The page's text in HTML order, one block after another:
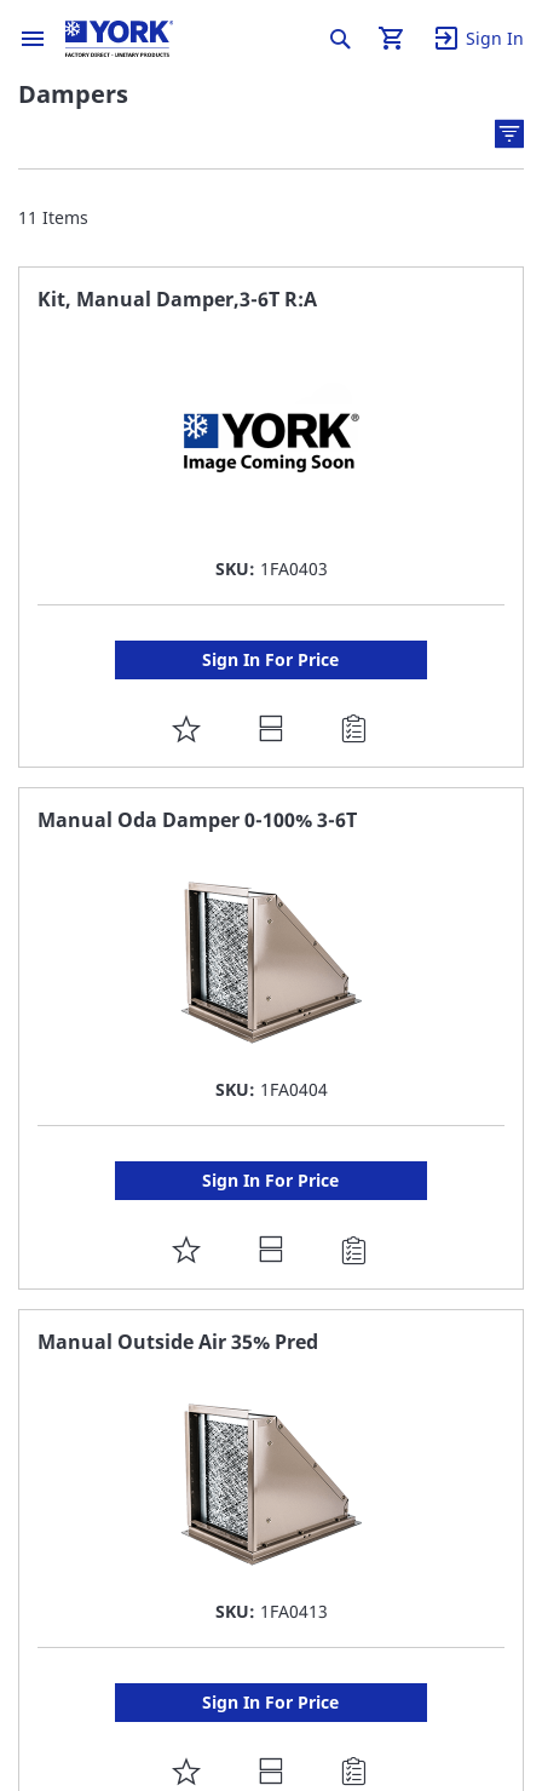
Sign In
Dampers
11 Items
Kit, Manual Damper,3-6T R:A
SKU: 1FA0403
Sign In For Price
ADD
TO
FAVORITE
Manual Oda Damper 0-100% 3-6T
SKU: 1FA0404
Sign In For Price
ADD
TO
FAVORITE
Manual Outside Air 35% Pred
SKU: 1FA0413
Sign In For Price
ADD